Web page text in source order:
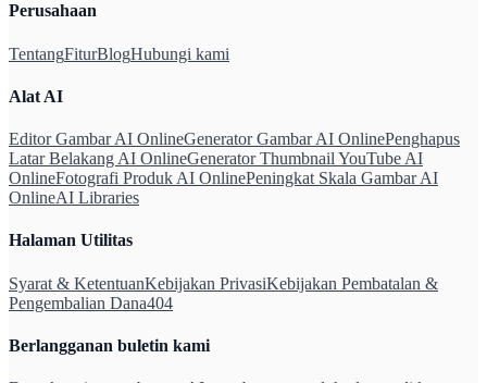
Perusahaan
TentangFiturBlogHubungi kami
Alat AI
Editor Gambar AI OnlineGenerator Gambar AI OnlinePenghapus
Latar Belakang AI OnlineGenerator Thumbnail YouTube AI
OnlineFotografi Produk AI OnlinePeningkat Skala Gambar AI
OnlineAI Libraries
Halaman Utilitas
Syarat & KetentuanKebijakan PrivasiKebijakan Pembatalan &
Pengembalian Dana404
Berlangganan buletin kami